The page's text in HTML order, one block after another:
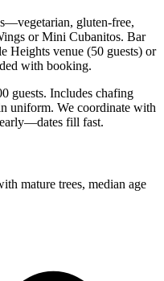
gluten-free,
or Mini Cubanitos. Bar
Heights venue (50 guests) or
with booking.
guests. Includes chafing
uniform. We coordinate with
fill fast.
mature trees, median age